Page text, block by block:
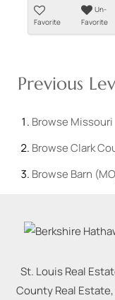
Favorite
Un-
Favorite
Previous
Browse Missouri
BrowseClark
Browse Barn
St. Louis Real
County Real